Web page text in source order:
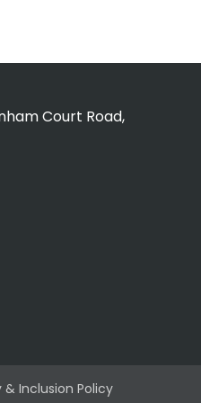
Court Road,
& Inclusion Policy